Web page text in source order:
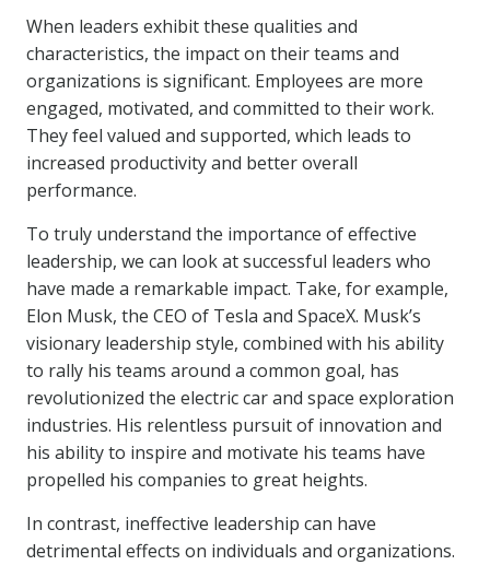
When leaders exhibit these qualities and
characteristics, the impact on their teams and
organizations is significant. Employees are more
engaged, motivated, and committed to their work.
They feel valued and supported, which leads to
increased productivity and better overall
performance.
To truly understand the importance of effective
leadership, we can look at successful leaders who
have made a remarkable impact. Take, for example,
Elon Musk, the CEO of Tesla and SpaceX. Musk’s
visionary leadership style, combined with his ability
to rally his teams around a common goal, has
revolutionized the electric car and space exploration
industries. His relentless pursuit of innovation and
his ability to inspire and motivate his teams have
propelled his companies to great heights.
In contrast, ineffective leadership can have
detrimental effects on individuals and organizations.